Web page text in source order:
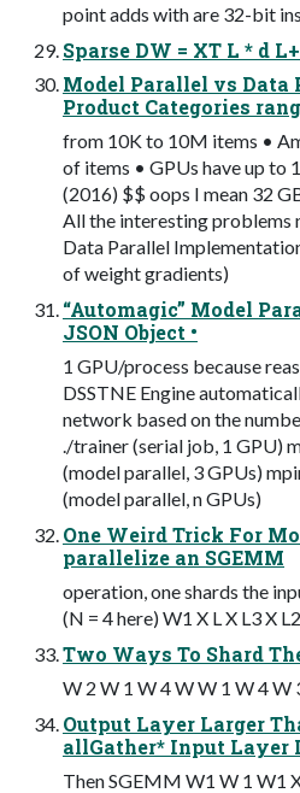
point adds with are 32-bit
Sparse DW = XT L * d
Model Parallel vs Data
Product Categories
from 10K to 10M items •
of items • GPUs have up to
(2016) $$ oops I mean 32
All the interesting problems
Data Parallel
of weight gradients)
“Automagic” Model
JSON Object •
1 GPU/process because
DSSTNE Engine
network based on the
./trainer (serial job, 1 GPU)
(model parallel, 3 GPUs)
(model parallel, n GPUs)
One Weird Trick For
parallelize an SGEMM
operation, one shards the
(N = 4 here) W1 X L X L3 X
Two Ways To Shard
W 2 W 1 W 4 W W 1 W 4 W
Output Layer Larger
allGather* Input Layer
Then SGEMM W1 W 1 W1